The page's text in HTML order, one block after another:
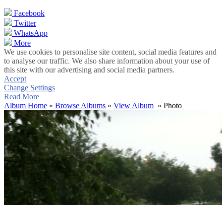
Facebook
Twitter
WhatsApp
More
We use cookies to personalise site content, social media features and
to analyse our traffic. We also share information about your use of
this site with our advertising and social media partners.
Accept
Change Settings
Read More
Album Home » Browse Albums » View Album » Photo